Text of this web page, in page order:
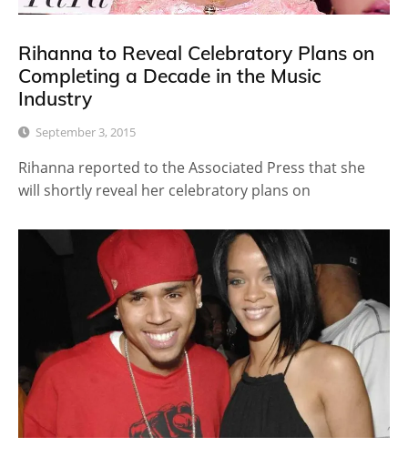
Rihanna to Reveal Celebratory Plans on
Completing a Decade in the Music
Industry
September 3, 2015
Rihanna reported to the Associated Press that she
will shortly reveal her celebratory plans on